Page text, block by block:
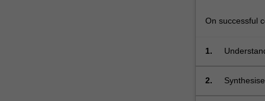
research
click
On successful
1.
2.